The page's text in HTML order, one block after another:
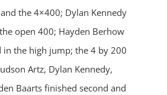
the 4×400; Dylan Kennedy
open 400; Hayden Berhow
in the high jump; the 4 by 200
Artz, Dylan Kennedy,
Baarts finished second and